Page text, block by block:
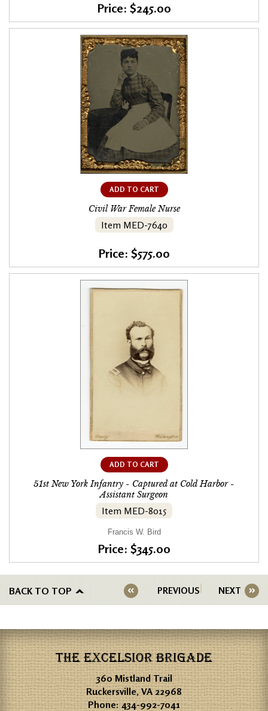
Price: $245.00
ADD TO CART
Civil War Female Nurse
Item MED-7640
Price: $575.00
ADD TO CART
51st New York Infantry - Captured at Cold Harbor -
Assistant Surgeon
Item MED-8015
Francis W. Bird
Price: $345.00
BACK TO TOP PREVIOUS NEXT
THE EXCELSIOR BRIGADE
360 Mistland Trail
Ruckersville, VA 22968
Phone:434-992-7041